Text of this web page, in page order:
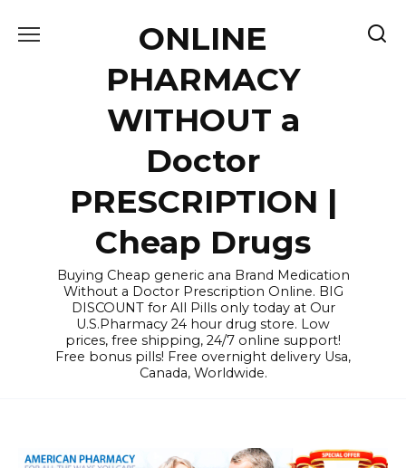
ONLINE
PHARMACY
WITHOUT a
Doctor
PRESCRIPTION |
Cheap Drugs
Buying Cheap generic ana Brand Medication
Without a Doctor Prescription Online. BIG
DISCOUNT for All Pills only today at Our
U.S.Pharmacy 24 hour drug store. Low
prices, free shipping, 24/7 online support!
Free bonus pills! Free overnight delivery Usa,
Canada, Worldwide.